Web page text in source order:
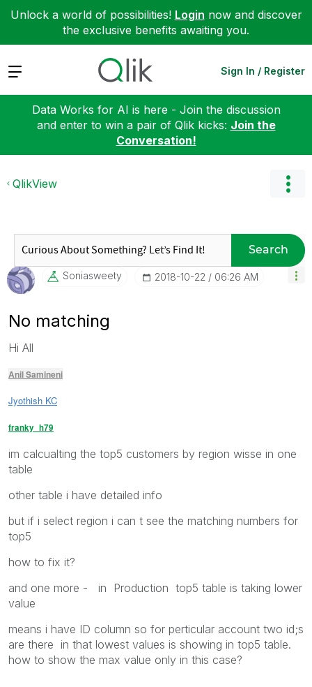
Unlock a world of possibilities! Login now and discover
the exclusive benefits awaiting you.
Expand Sign In / Register
Data Works for AI is here - Join the discussion
and enter to win a pair of Qlik kicks: Join the
Conversation!
QlikView
Search
Soniasweety ‎2018-10-22 06:26 AM
No matching
Hi All
Anil Samineni
Jyothish KC
franky_h79
im calcualting the top5 customers by region wisse in one
table
other table i have detailed info
but if i select region i can t see the matching numbers for
top5
how to fix it?
and one more - in Production top5 table is taking lower
value
means i have ID column so for perticular account two id;s
are there in that lowest values is showing in top5 table.
how to show the max value only in this case?